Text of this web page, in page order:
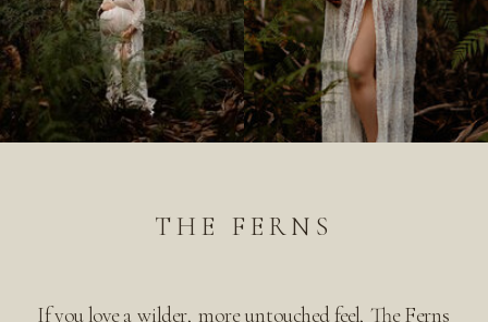
THE FERNS
If you love a wilder, more untouched feel, The Ferns